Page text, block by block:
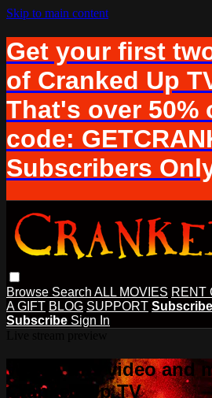
Skip to main content
Get your first
of Cranked Up
That's over 50%
code:
Subscribers
Browse Search ALL MOVIES RENT
A GIFT BLOG SUPPORT Subscribe
Subscribe Sign In
Watch this video and
Cranked Up TV